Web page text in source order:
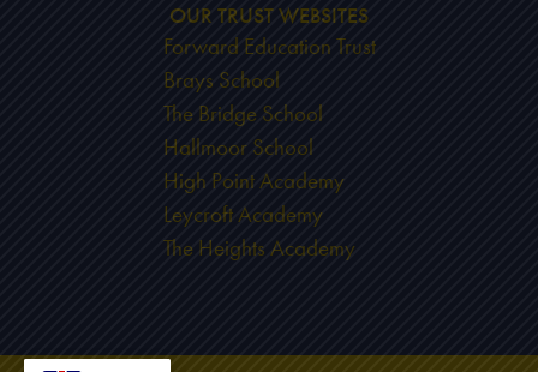
OUR TRUST WEBSITES
Forward Education Trust
Brays School
The Bridge School
Hallmoor School
High Point Academy
Leycroft Academy
The Heights Academy